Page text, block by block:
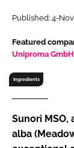
Published: 4-
Featured
Uniproma GmbH
Ingredients
Sunori
alba